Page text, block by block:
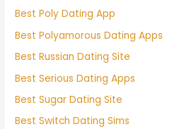
Best Poly Dating App
Best Polyamorous Dating Apps
Best Russian Dating Site
Best Serious Dating Apps
Best Sugar Dating Site
Best Switch Dating Sims